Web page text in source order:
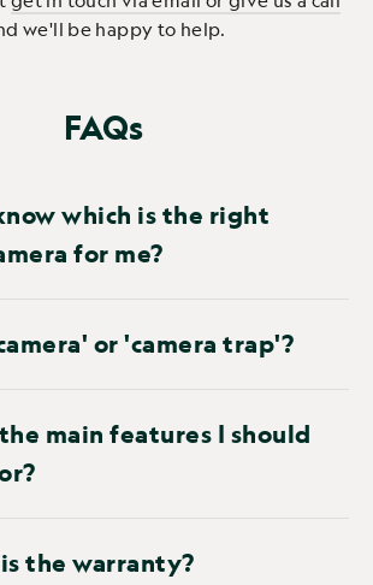
we'll be happy to help.
FAQs
which is the right
for me?
or 'camera trap'?
main features I should
the warranty?